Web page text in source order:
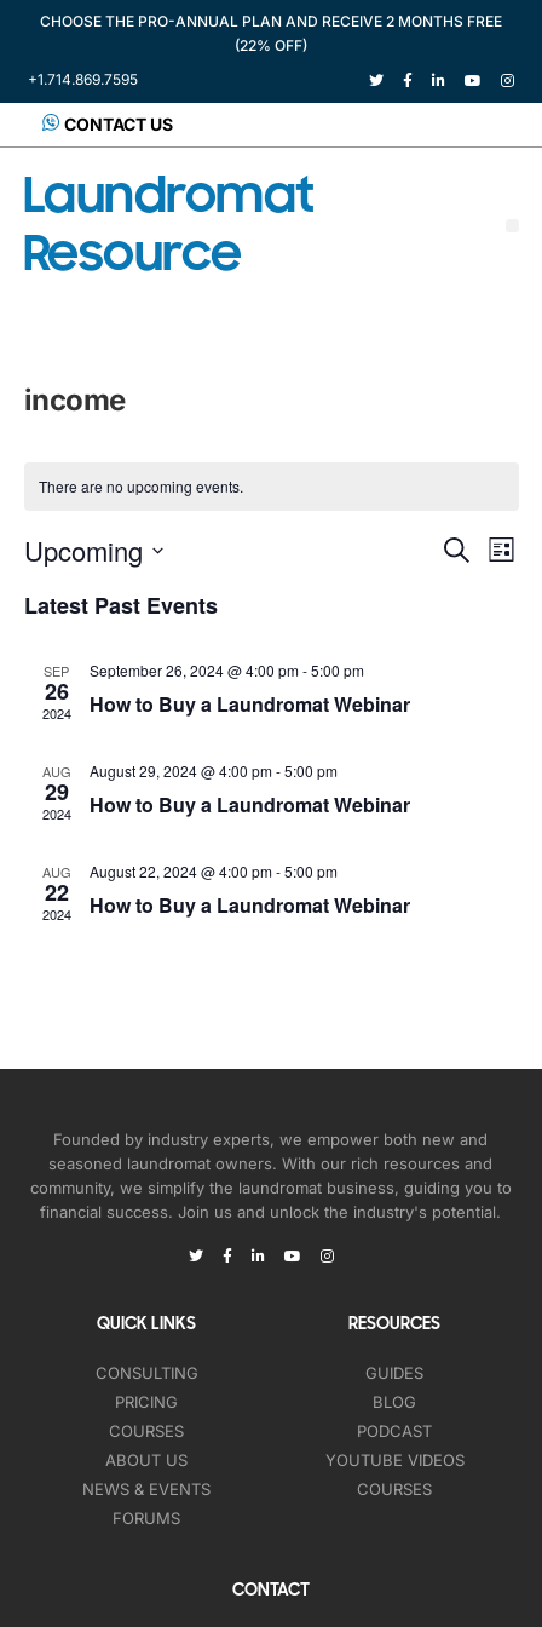
CHOOSE THE PRO-ANNUAL PLAN AND RECEIVE 2 MONTHS FREE
(22% OFF)
+1.714.869.7595
CONTACT US
Laundromat
Resource
income
There are no upcoming events.
Events
SEARCH
LIST
Upcoming
date.
Latest Past Events
SEP
26
2024
September 26, 2024 @ 4:00 pm-5:00 pm
How to Buy a Laundromat Webinar
AUG
29
2024
August 29, 2024 @ 4:00 pm-5:00 pm
How to Buy a Laundromat Webinar
AUG
22
2024
August 22, 2024 @ 4:00 pm-5:00 pm
How to Buy a Laundromat Webinar
Founded by industry experts, we empower both new and
seasoned laundromat owners. With our rich resources and
community, we simplify the laundromat business, guiding you to
financial success. Join us and unlock the industry's potential.
QUICK LINKS
CONSULTING
PRICING
COURSES
ABOUT US
NEWS & EVENTS
FORUMS
RESOURCES
GUIDES
BLOG
PODCAST
YOUTUBE VIDEOS
COURSES
CONTACT